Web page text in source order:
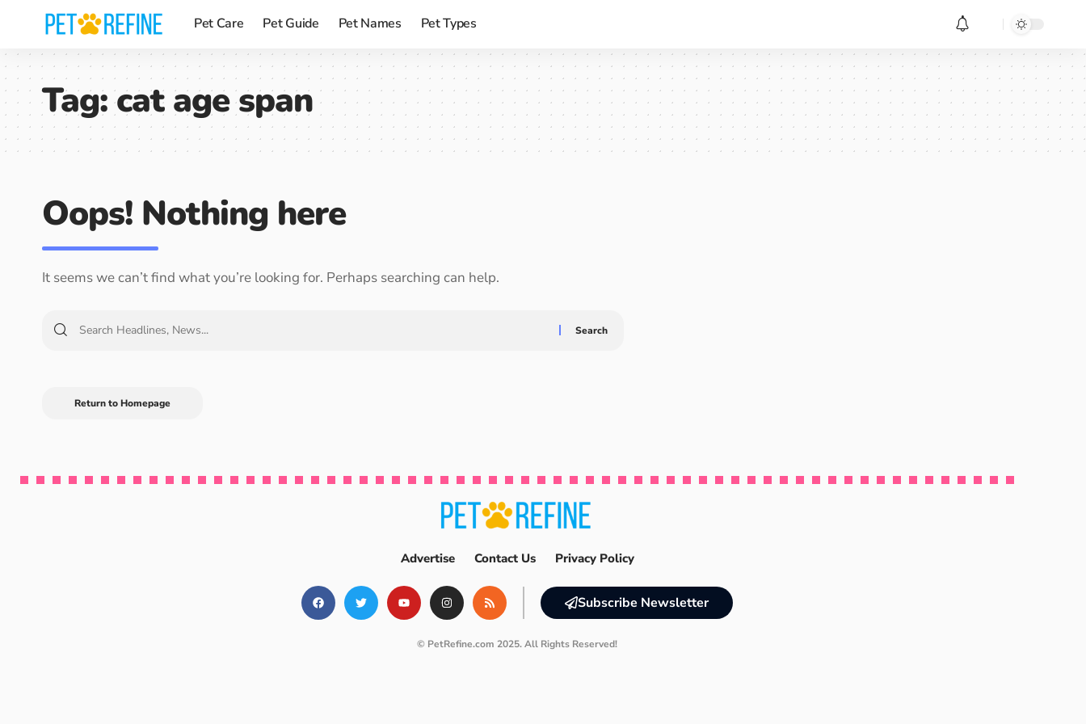
Pet Care Pet Guide Pet Names Pet Types
Tag:cat age span
Oops! Nothing here
It seems we can’t find what you’re looking for. Perhaps searching can help.
Return to Homepage
Advertise Contact Us Privacy Policy
Subscribe Newsletter
© PetRefine.com 2025. All Rights Reserved!